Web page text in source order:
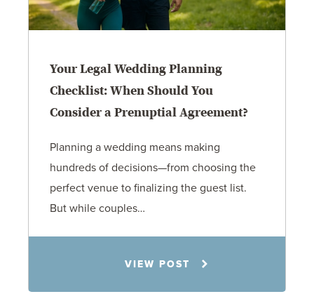
Your Legal Wedding Planning
Checklist: When Should You
Consider a Prenuptial Agreement?
Planning a wedding means making
hundreds of decisions—from choosing the
perfect venue to finalizing the guest list.
But while couples…
VIEW POST